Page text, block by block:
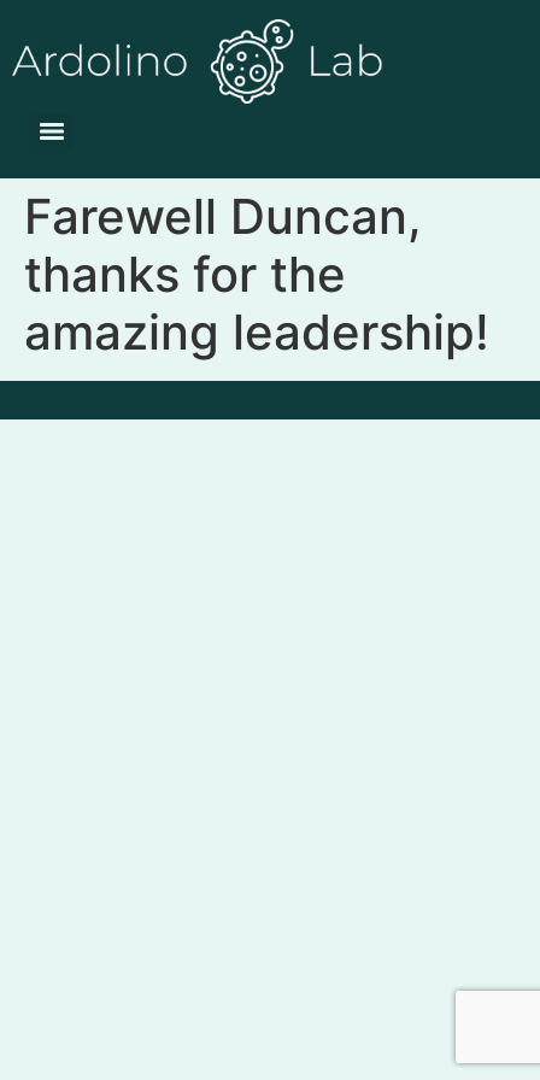
Farewell Duncan,
thanks for the
amazing leadership!